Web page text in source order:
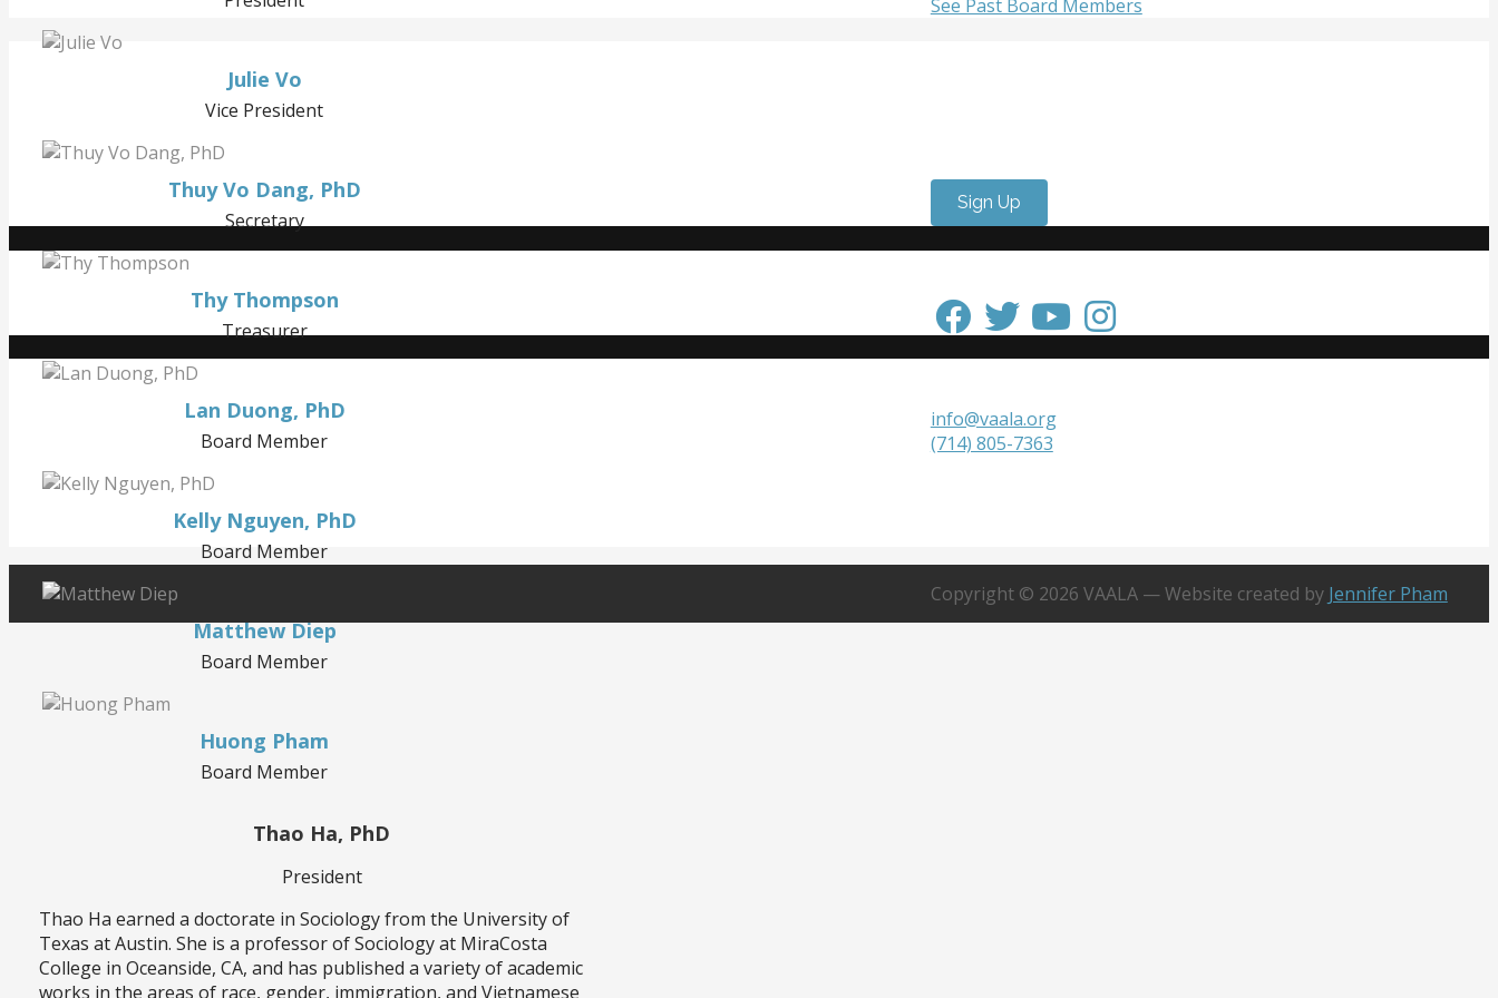
Julie Vo
Vice President
Thuy Vo Dang, PhD
Secretary
Thy Thompson
Treasurer
Lan Duong, PhD
Board Member
Kelly Nguyen, PhD
Board Member
Matthew Diep
Board Member
Huong Pham
Board Member
Thao Ha, PhD
President
Thao Ha earned a doctorate in Sociology from the University of
Texas at Austin. She is a professor of Sociology at MiraCosta
College in Oceanside, CA, and has published a variety of academic
works in the areas of race, gender, immigration, and Vietnamese
See Past Board Members
Sign Up
info@vaala.org
(714) 805-7363
Copyright © 2026 VAALA — Website created by Jennifer Pham